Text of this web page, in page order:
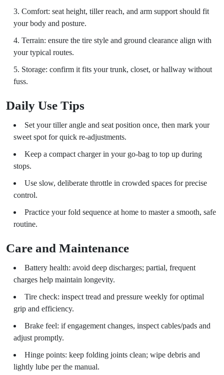
Comfort: seat height, tiller reach, and arm support should fit
your body and posture.
Terrain: ensure the tire style and ground clearance align with
your typical routes.
Storage: confirm it fits your trunk, closet, or hallway without
fuss.
Daily Use Tips
Set your tiller angle and seat position once, then mark your
sweet spot for quick re-adjustments.
Keep a compact charger in your go-bag to top up during
stops.
Use slow, deliberate throttle in crowded spaces for precise
control.
Practice your fold sequence at home to master a smooth, safe
routine.
Care and Maintenance
Battery health: avoid deep discharges; partial, frequent
charges help maintain longevity.
Tire check: inspect tread and pressure weekly for optimal
grip and efficiency.
Brake feel: if engagement changes, inspect cables/pads and
adjust promptly.
Hinge points: keep folding joints clean; wipe debris and
lightly lube per the manual.